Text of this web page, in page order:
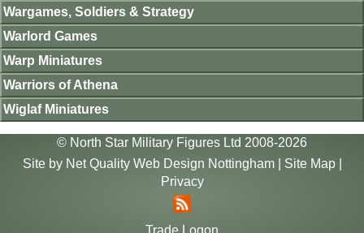
Wargames, Soldiers & Strategy
Warlord Games
Warp Miniatures
Warriors of Athena
Wiglaf Miniatures
© North Star Military Figures Ltd 2008-2026
Site by Net Quality Web Design Nottingham| Site Map|
Privacy